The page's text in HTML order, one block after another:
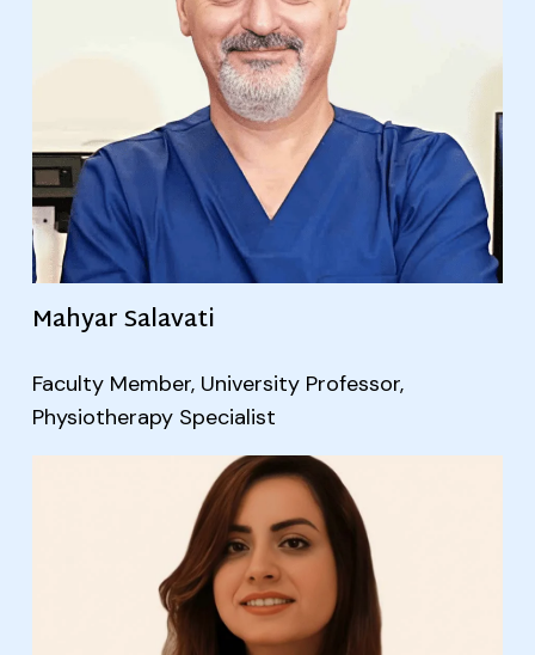
Mahyar Salavati
Faculty Member, University Professor,
Physiotherapy Specialist